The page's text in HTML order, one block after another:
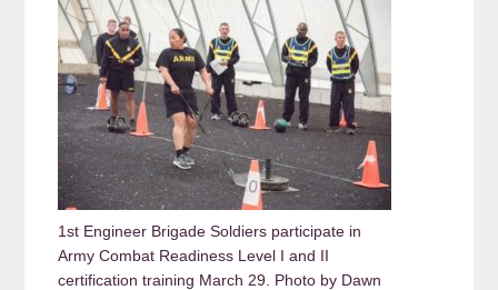
1st Engineer Brigade Soldiers participate in
Army Combat Readiness Level I and II
certification training March 29. Photo by Dawn